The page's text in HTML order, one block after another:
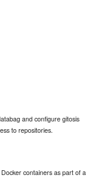
and configure gitosis
to repositories.
containers as part of a